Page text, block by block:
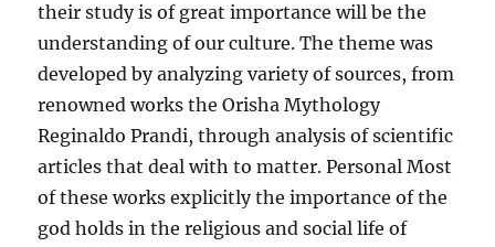
their study is of great importance will be the
understanding of our culture. The theme was
developed by analyzing variety of sources, from
renowned works the Orisha Mythology
Reginaldo Prandi, through analysis of scientific
articles that deal with to matter. Personal Most
of these works explicitly the importance of the
god holds in the religious and social life of